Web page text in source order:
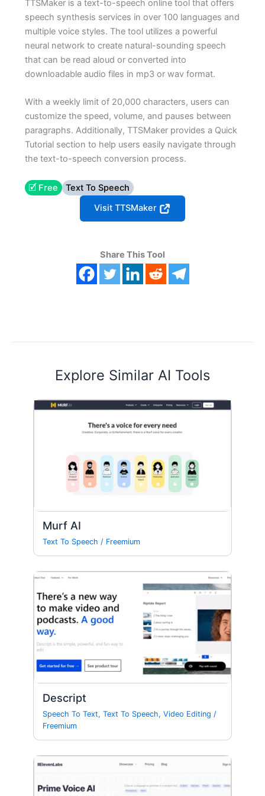
TTSMaker is a text-to-speech online tool that offers
speech synthesis services in over 100 languages and
multiple voice styles. The tool utilizes a powerful
neural network to create natural-sounding speech
that can be read aloud or converted into
downloadable audio files in mp3 or wav format.
With a weekly limit of 20,000 characters, users can
customize the speed, volume, and pauses between
paragraphs. Additionally, TTSMaker provides a Quick
Tutorial section to help users easily navigate through
the text-to-speech conversion process.
🗹 Free
Text To Speech
Visit TTSMaker
Share This Tool
Explore Similar AI Tools
Murf AI
Text To Speech / Freemium
Descript
Speech To Text,Text To Speech,Video Editing /
Freemium